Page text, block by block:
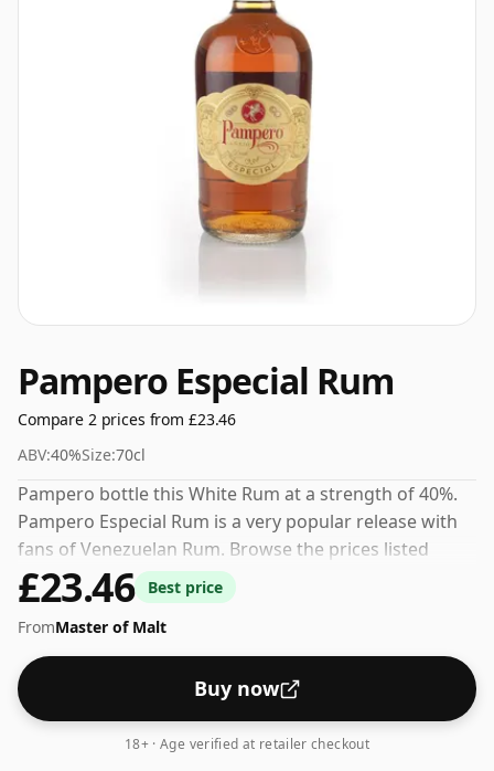
Pampero Especial Rum
Compare 2 prices from £23.46
ABV:40%Size:70cl
Pampero bottle this White Rum at a strength of 40%.
Pampero Especial Rum is a very popular release with
fans of Venezuelan Rum. Browse the prices listed
below to find the best current offer.
£23.46
Best price
FromMaster of Malt
Buy now
18+ · Age verified at retailer checkout